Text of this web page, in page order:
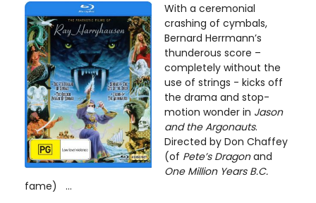
With a ceremonial
crashing of cymbals,
Bernard Herrmann’s
thunderous score –
completely without the
use of strings - kicks off
the drama and stop-
motion wonder in Jason
and the Argonauts.
Directed by Don Chaffey
(of Pete’s Dragonand
One Million Years B.C.
fame) ...